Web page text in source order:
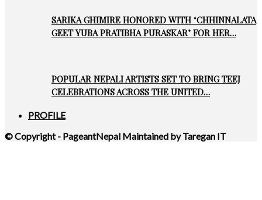
SARIKA GHIMIRE HONORED WITH ‘CHHINNALATA
GEET YUBA PRATIBHA PURASKAR’ FOR HER…
POPULAR NEPALI ARTISTS SET TO BRING TEEJ
CELEBRATIONS ACROSS THE UNITED…
PROFILE
© Copyright - PageantNepal Maintained by Taregan IT